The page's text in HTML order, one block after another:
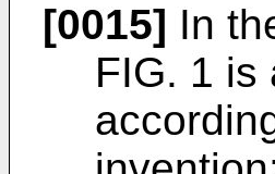
[0015] In
FIG. 1 is